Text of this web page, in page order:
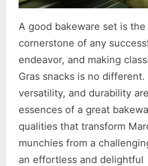
A good bakeware set is the
cornerstone of any
endeavor, and making
Gras snacks is no different.
versatility, and durability
essences of a great
qualities that transform
munchies from a
an effortless and delightful